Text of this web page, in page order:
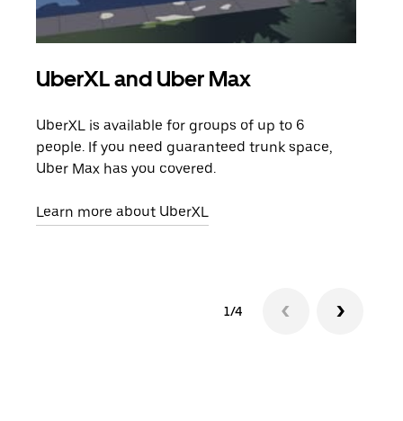
UberXL and Uber Max
UberXL is available for groups of up to 6
people. If you need guaranteed trunk space,
Uber Max has you covered.
Learn more about UberXL
1/4